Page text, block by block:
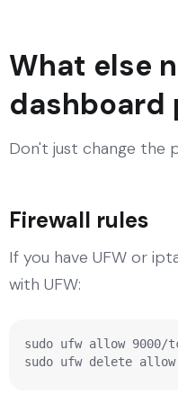
What else
dashboard
Don't just change the
Firewall rules
If you have UFW or
with UFW:
sudo ufw allow 9000/
sudo ufw delete